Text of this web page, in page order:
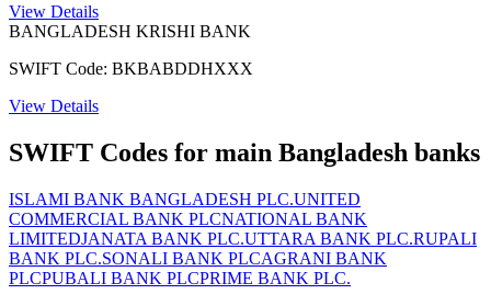
View Details
BANGLADESH KRISHI BANK
SWIFT Code: BKBABDDHXXX
View Details
SWIFT Codes for main Bangladesh banks
ISLAMI BANK BANGLADESH PLC.UNITED
COMMERCIAL BANK PLCNATIONAL BANK
LIMITEDJANATA BANK PLC.UTTARA BANK PLC.RUPALI
BANK PLC.SONALI BANK PLCAGRANI BANK
PLCPUBALI BANK PLCPRIME BANK PLC.